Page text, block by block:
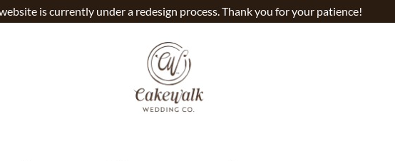
is currently under a redesign process. Thank you for your patience!